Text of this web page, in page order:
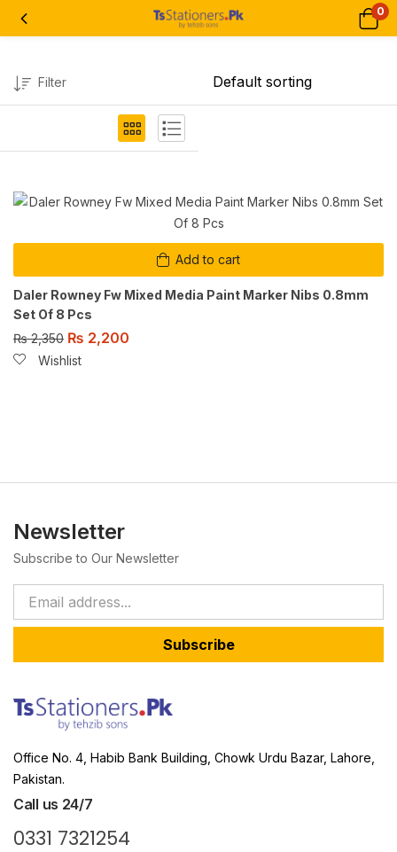
0
Filter
Add to cart
Daler Rowney Fw Mixed Media Paint Marker Nibs 0.8mm
Set Of 8 Pcs
₨2,350 ₨ 2,200
Wishlist
Newsletter
Subscribe to Our Newsletter
Subscribe
Office No. 4, Habib Bank Building, Chowk Urdu Bazar, Lahore,
Pakistan.
Call us 24/7
0331 7321254